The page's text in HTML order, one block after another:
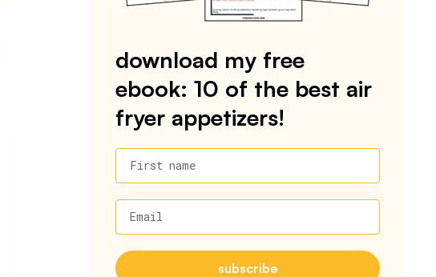
download my free
ebook: 10 of the best air
fryer appetizers!
First name
Email
subscribe